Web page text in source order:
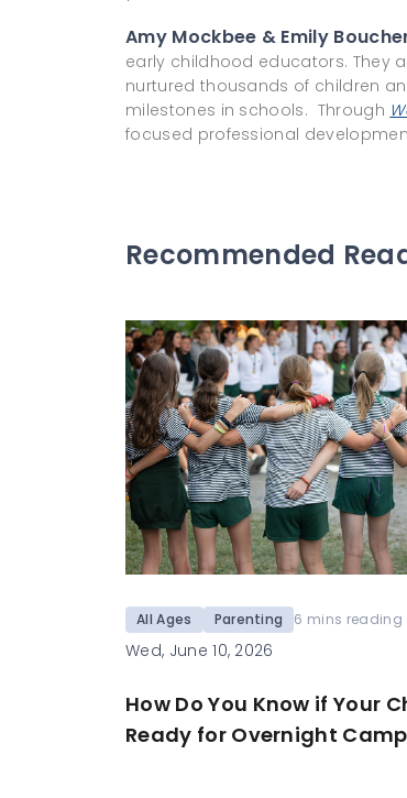
Amy Mockbee & Emily
early childhood educators. They
nurtured thousands of children
milestones in schools. Through
focused professional
Recommended
All Ages Parenting 6 mins reading
Wed, June 10, 2026
How Do You Know if Your
Ready for Overnight